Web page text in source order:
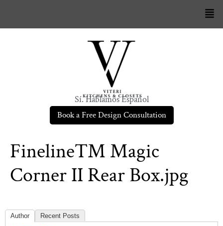
Sí. Hablamos Español
Book a Free Design Consultation
Fineline™ Magic
Corner II Rear Box.jpg
Author Recent Posts